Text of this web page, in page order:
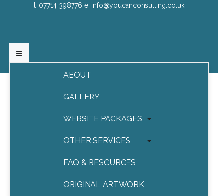
t: 07714 398776 e: info@youcanconsulting.co.uk
ABOUT
GALLERY
WEBSITE PACKAGES
OTHER SERVICES
FAQ & RESOURCES
ORIGINAL ARTWORK
Contact us